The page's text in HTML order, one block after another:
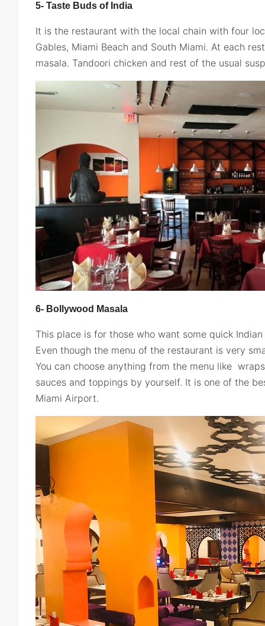
5- Taste Buds of India
It is the restaurant with the local chain with four
Gables, Miami Beach and South Miami. At each
masala. Tandoori chicken and rest of the usual
6- Bollywood Masala
This place is for those who want some quick
Even though the menu of the restaurant is very
You can choose anything from the menu like
sauces and toppings by yourself. It is one of the
Miami Airport.